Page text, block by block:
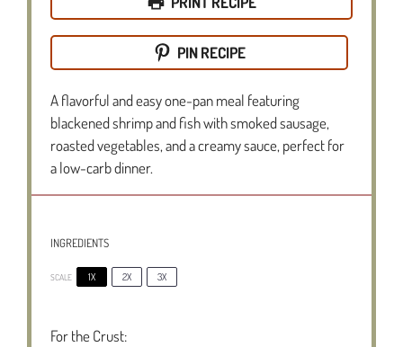
PIN RECIPE
A flavorful and easy one-pan meal featuring
blackened shrimp and fish with smoked sausage,
roasted vegetables, and a creamy sauce, perfect for
a low-carb dinner.
INGREDIENTS
SCALE 1X 2X 3X
For the Crust: